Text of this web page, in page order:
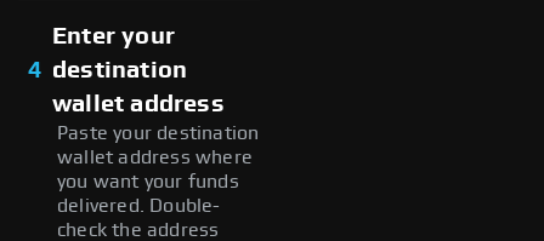
4
Enter your
destination
wallet address
Paste your destination
wallet address where
you want your funds
delivered. Double-
check the address